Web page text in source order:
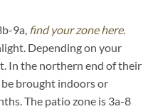
9a, find your zone here.
Depending on your
In the northern end of their
brought indoors or
The patio zone is 3a-8